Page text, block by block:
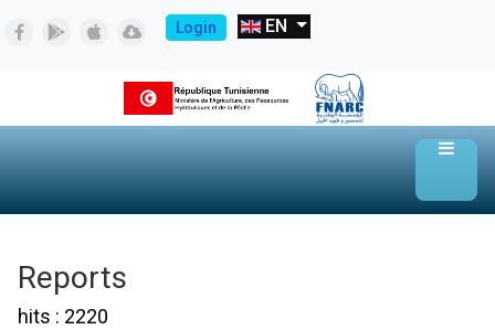
Login EN
Reports
hits : 2220